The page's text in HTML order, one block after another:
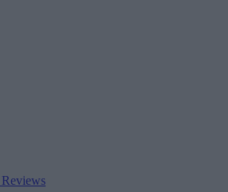
Reviews